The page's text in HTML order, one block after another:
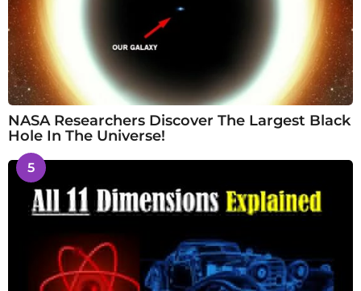
NASA Researchers Discover The Largest Black
Hole In The Universe!
5